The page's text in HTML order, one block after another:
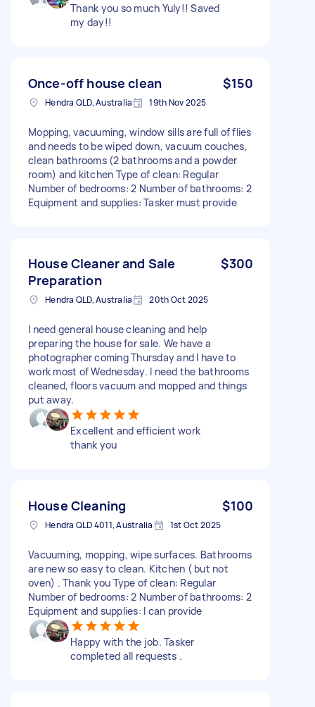
Thank you so much Yuly!! Saved
my day!!
Once-off house clean $150
Hendra QLD, Australia 19th Nov 2025
Mopping, vacuuming, window sills are full of flies
and needs to be wiped down, vacuum couches,
clean bathrooms (2 bathrooms and a powder
room) and kitchen Type of clean: Regular
Number of bedrooms: 2 Number of bathrooms: 2
Equipment and supplies: Tasker must provide
House Cleaner and Sale
Preparation
$300
Hendra QLD, Australia 20th Oct 2025
I need general house cleaning and help
preparing the house for sale. We have a
photographer coming Thursday and I have to
work most of Wednesday. I need the bathrooms
cleaned, floors vacuum and mopped and things
put away.
Excellent and efficient work
thank you
House Cleaning $100
Hendra QLD 4011, Australia 1st Oct 2025
Vacuuming, mopping, wipe surfaces. Bathrooms
are new so easy to clean. Kitchen ( but not
oven) . Thank you Type of clean: Regular
Number of bedrooms: 2 Number of bathrooms: 2
Equipment and supplies: I can provide
Happy with the job. Tasker
completed all requests .